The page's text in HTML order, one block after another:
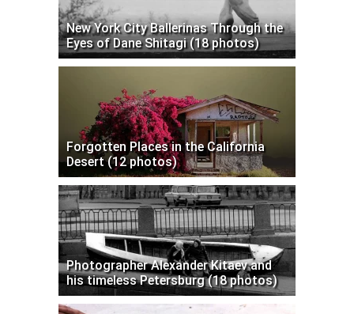
New York City Ballerinas Through the
Eyes of Dane Shitagi (18 photos)
Forgotten Places in the California
Desert (12 photos)
Photographer Alexander Kitaev and
his timeless Petersburg (18 photos)